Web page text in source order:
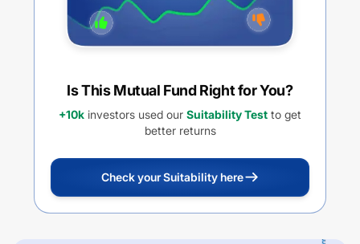
Is This Mutual Fund Right for You?
+10k investors used our Suitability Test to get
better returns
Check your Suitability here